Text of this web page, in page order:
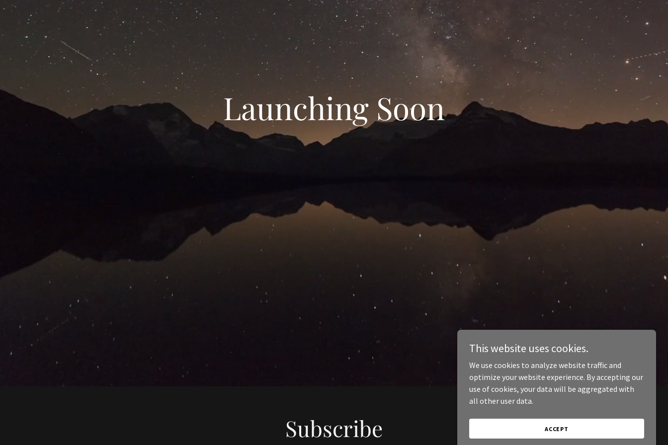
Launching Soon
Subscribe
This website uses cookies.
We use cookies to analyze website traffic and
optimize your website experience. By accepting our
use of cookies, your data will be aggregated with
all other user data.
ACCEPT